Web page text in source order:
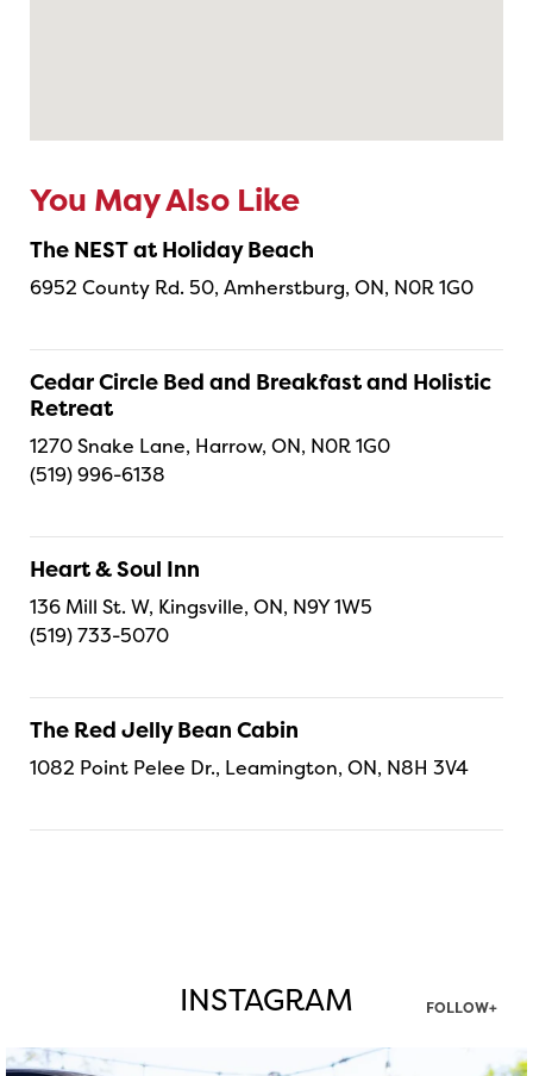
You May Also Like
The NEST at Holiday Beach
6952 County Rd. 50, Amherstburg, ON, N0R 1G0
Cedar Circle Bed and Breakfast and Holistic
Retreat
1270 Snake Lane, Harrow, ON, N0R 1G0
(519) 996-6138
Heart & Soul Inn
136 Mill St. W, Kingsville, ON, N9Y 1W5
(519) 733-5070
The Red Jelly Bean Cabin
1082 Point Pelee Dr., Leamington, ON, N8H 3V4
INSTAGRAM FOLLOW+
twepi